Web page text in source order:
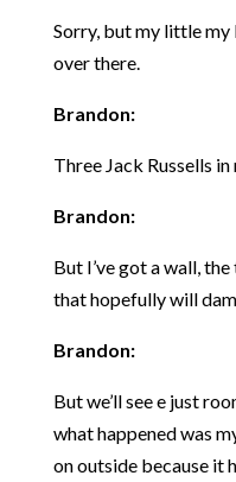
Sorry, but my little
over there.
Brandon:
Three Jack Russells
Brandon:
But I’ve got a wall,
that hopefully will
Brandon:
But we’ll see e just
what happened was
on outside because it